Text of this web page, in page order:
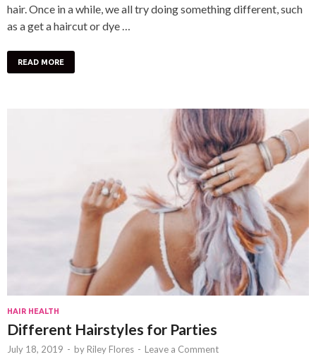
hair. Once in a while, we all try doing something different, such
as a get a haircut or dye …
READ MORE
HAIR HEALTH
Different Hairstyles for Parties
July 18, 2019 - by Riley Flores - Leave a Comment